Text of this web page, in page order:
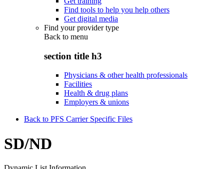
Find tools to help you help others
Get digital media
Find your provider type
Back to menu
section title h3
Physicians & other health professionals
Facilities
Health & drug plans
Employers & unions
Back to PFS Carrier Specific Files
SD/ND